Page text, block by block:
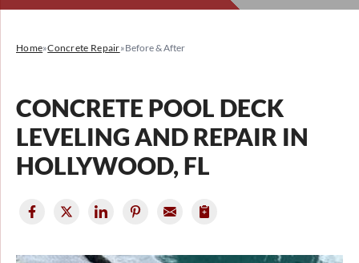
Home»Concrete Repair»Before & After
CONCRETE POOL DECK
LEVELING AND REPAIR IN
HOLLYWOOD, FL